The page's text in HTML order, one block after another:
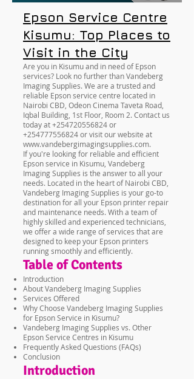
Epson Service Centre
Kisumu: Top Places to
Visit in the City
Are you in Kisumu and in need of Epson
services? Look no further than Vandeberg
Imaging Supplies. We are a trusted and
reliable Epson service centre located in
Nairobi CBD, Odeon Cinema Taveta Road,
Iqbal Building, 1st Floor, Room 2. Contact us
today at+254720556824or
+254777556824or visit our website at
www.vandebergimagingsupplies.com.
If you're looking for reliable and efficient
Epson service in Kisumu, Vandeberg
Imaging Supplies is the answer to all your
needs. Located in the heart of Nairobi CBD,
Vandeberg Imaging Supplies is your go-to
destination for all your Epson printer repair
and maintenance needs. With a team of
highly skilled and experienced technicians,
we offer a wide range of services that are
designed to keep your Epson printers
running smoothly and efficiently.
Table of Contents
Introduction
About Vandeberg Imaging Supplies
Services Offered
Why Choose Vandeberg Imaging Supplies
for Epson Service in Kisumu?
Vandeberg Imaging Supplies vs. Other
Epson Service Centres in Kisumu
Frequently Asked Questions (FAQs)
Conclusion
Introduction